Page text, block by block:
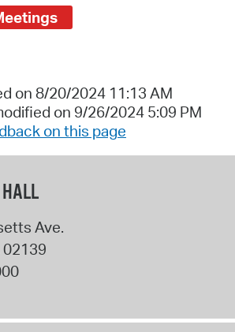
on 8/20/2024 11:13 AM
on 9/26/2024 5:09 PM
on this page
Ave.
02139